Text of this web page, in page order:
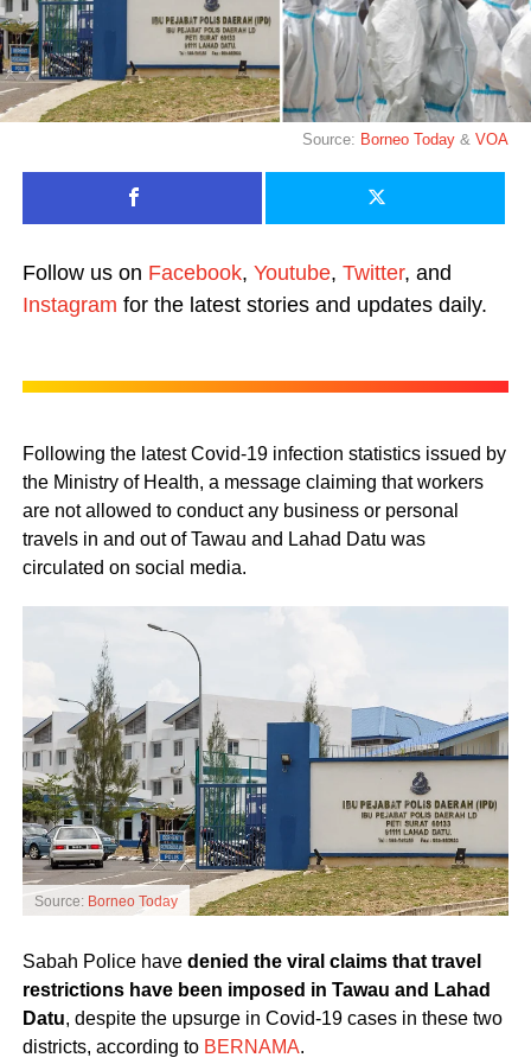
Source: Borneo Today&VOA
Follow us on Facebook, Youtube, Twitter, and
Instagram for the latest stories and updates daily.
Following the latest Covid-19 infection statistics issued by
the Ministry of Health, a message claiming that workers
are not allowed to conduct any business or personal
travels in and out of Tawau and Lahad Datu was
circulated on social media.
Source: Borneo Today
Sabah Police have denied the viral claims that travel
restrictions have been imposed in Tawau and Lahad
Datu, despite the upsurge in Covid-19 cases in these two
districts, according to BERNAMA.